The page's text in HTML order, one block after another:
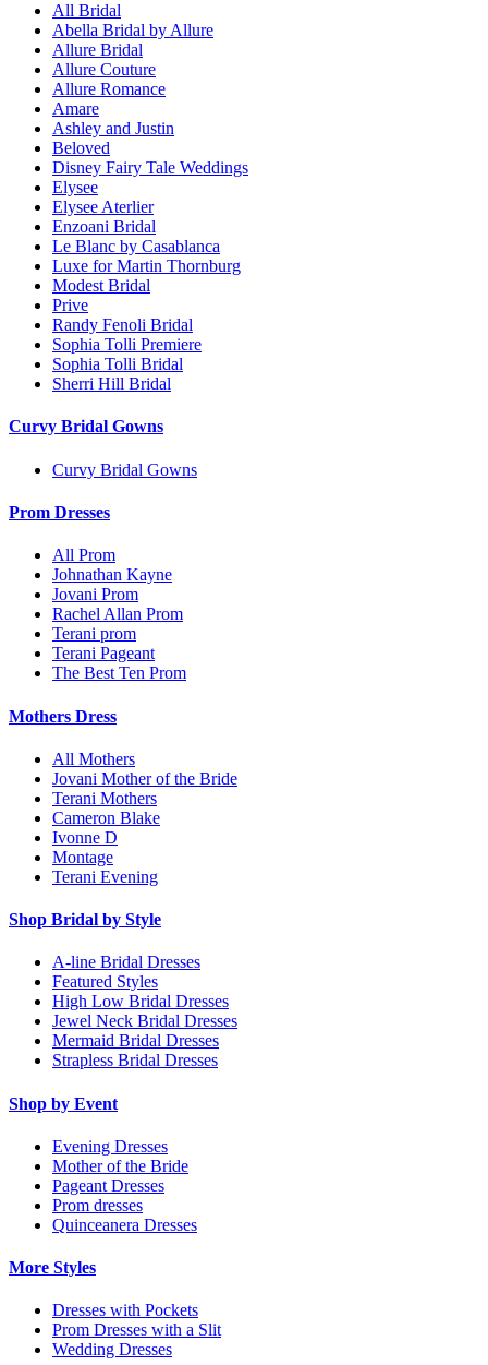
All Bridal
Abella Bridal by Allure
Allure Bridal
Allure Couture
Allure Romance
Amare
Ashley and Justin
Beloved
Disney Fairy Tale Weddings
Elysee
Elysee Aterlier
Enzoani Bridal
Le Blanc by Casablanca
Luxe for Martin Thornburg
Modest Bridal
Prive
Randy Fenoli Bridal
Sophia Tolli Premiere
Sophia Tolli Bridal
Sherri Hill Bridal
Curvy Bridal Gowns
Curvy Bridal Gowns
Prom Dresses
All Prom
Johnathan Kayne
Jovani Prom
Rachel Allan Prom
Terani prom
Terani Pageant
The Best Ten Prom
Mothers Dress
All Mothers
Jovani Mother of the Bride
Terani Mothers
Cameron Blake
Ivonne D
Montage
Terani Evening
Shop Bridal by Style
A-line Bridal Dresses
Featured Styles
High Low Bridal Dresses
Jewel Neck Bridal Dresses
Mermaid Bridal Dresses
Strapless Bridal Dresses
Shop by Event
Evening Dresses
Mother of the Bride
Pageant Dresses
Prom dresses
Quinceanera Dresses
More Styles
Dresses with Pockets
Prom Dresses with a Slit
Wedding Dresses